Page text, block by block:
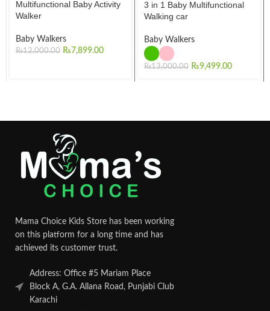
Multifunctional Baby Activity
Walker
Baby Walkers
₨12,000.00 ₨7,899.00
3 in 1 Baby Multifunctional
Walking car
Baby Walkers
₨13,000.00 ₨9,499.00
Mama Choice Kids Store has been working
on this platform for a long time and has
achieved its customer trust.
Address: Office #5 Mariam Place
Block A, G.A. Allana Road, Punjabi Club
Karachi